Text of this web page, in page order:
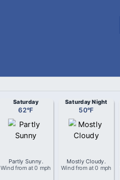
Saturday
62°F
Partly Sunny.
Wind from at0 mph
Saturday Night
50°F
Mostly Cloudy.
Wind from at0 mph